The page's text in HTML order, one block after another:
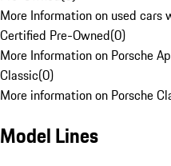
More Information on used cars
Certified Pre-Owned(0)
More Information on Porsche
Classic(0)
More information on Porsche
Model Lines